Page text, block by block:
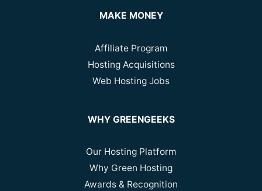
MAKE MONEY
Affiliate Program
Hosting Acquisitions
Web Hosting Jobs
WHY GREENGEEKS
Our Hosting Platform
Why Green Hosting
Awards & Recognition